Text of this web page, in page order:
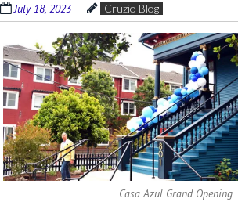
July 18, 2023 Cruzio Blog
Casa Azul Grand Opening